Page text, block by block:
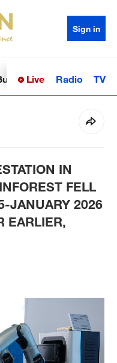
Sign in
Sci-TechHealth
Live Radio TV
IN
FELL
JANUARY 2026
EARLIER,